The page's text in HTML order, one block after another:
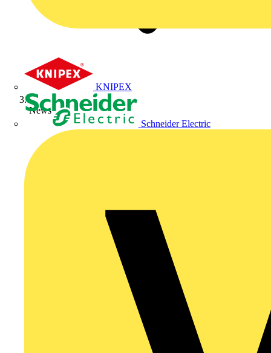
KNIPEX
Schneider Electric
News